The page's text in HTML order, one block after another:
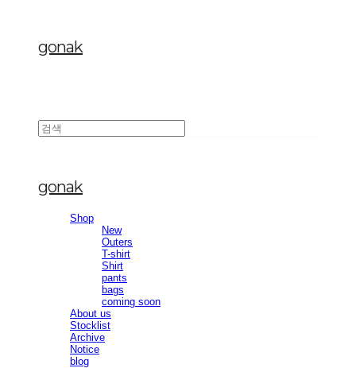
gonak
gonak
Shop
New
Outers
T-shirt
Shirt
pants
bags
coming soon
About us
Stocklist
Archive
Notice
blog